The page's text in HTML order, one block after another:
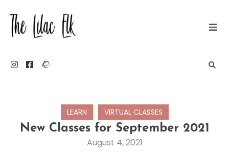
content
The Lilac Elk
LEARN VIRTUAL CLASSES
New Classes for September 2021
August 4, 2021